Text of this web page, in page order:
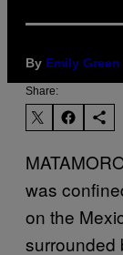
By Emily Green
Share:
was
on the
surrounded